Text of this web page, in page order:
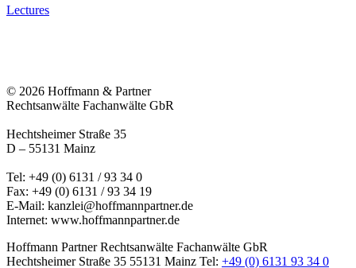
Lectures
© 2026 Hoffmann & Partner
Rechtsanwälte Fachanwälte GbR
Hechtsheimer Straße 35
D – 55131 Mainz
Tel: +49 (0) 6131 / 93 34 0
Fax: +49 (0) 6131 / 93 34 19
E-Mail: kanzlei@hoffmannpartner.de
Internet: www.hoffmannpartner.de
Hoffmann Partner Rechtsanwälte Fachanwälte GbR
Hechtsheimer Straße 35 55131 Mainz Tel: +49 (0) 6131 93 34 0